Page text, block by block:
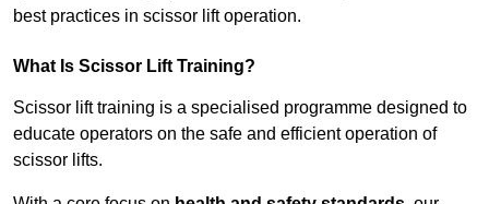
best practices in scissor lift operation.
What Is Scissor Lift Training?
Scissor lift training is a specialised programme designed to
educate operators on the safe and efficient operation of
scissor lifts.